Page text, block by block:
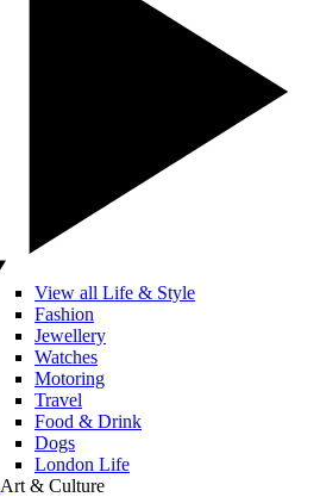
View all Life & Style
Fashion
Jewellery
Watches
Motoring
Travel
Food & Drink
Dogs
London Life
Art & Culture